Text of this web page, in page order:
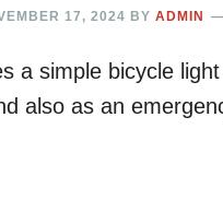
17, 2024 BYADMIN
a simple bicycle
also as an